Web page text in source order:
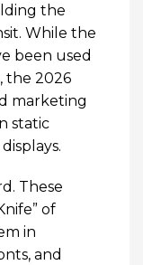
the
While the
been used
the 2026
marketing
static
These
of
in
and